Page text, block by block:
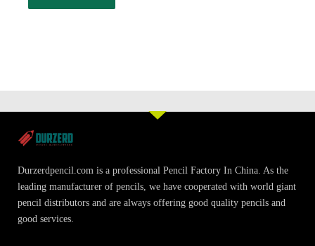
Durzerdpencil.com is a professional Pencil Factory In China. As the
leading manufacturer of pencils, we have cooperated with world giant
pencil distributors and are always offering good quality pencils and
good services.